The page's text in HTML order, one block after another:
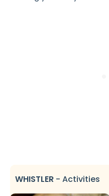
WHISTLER - Activities